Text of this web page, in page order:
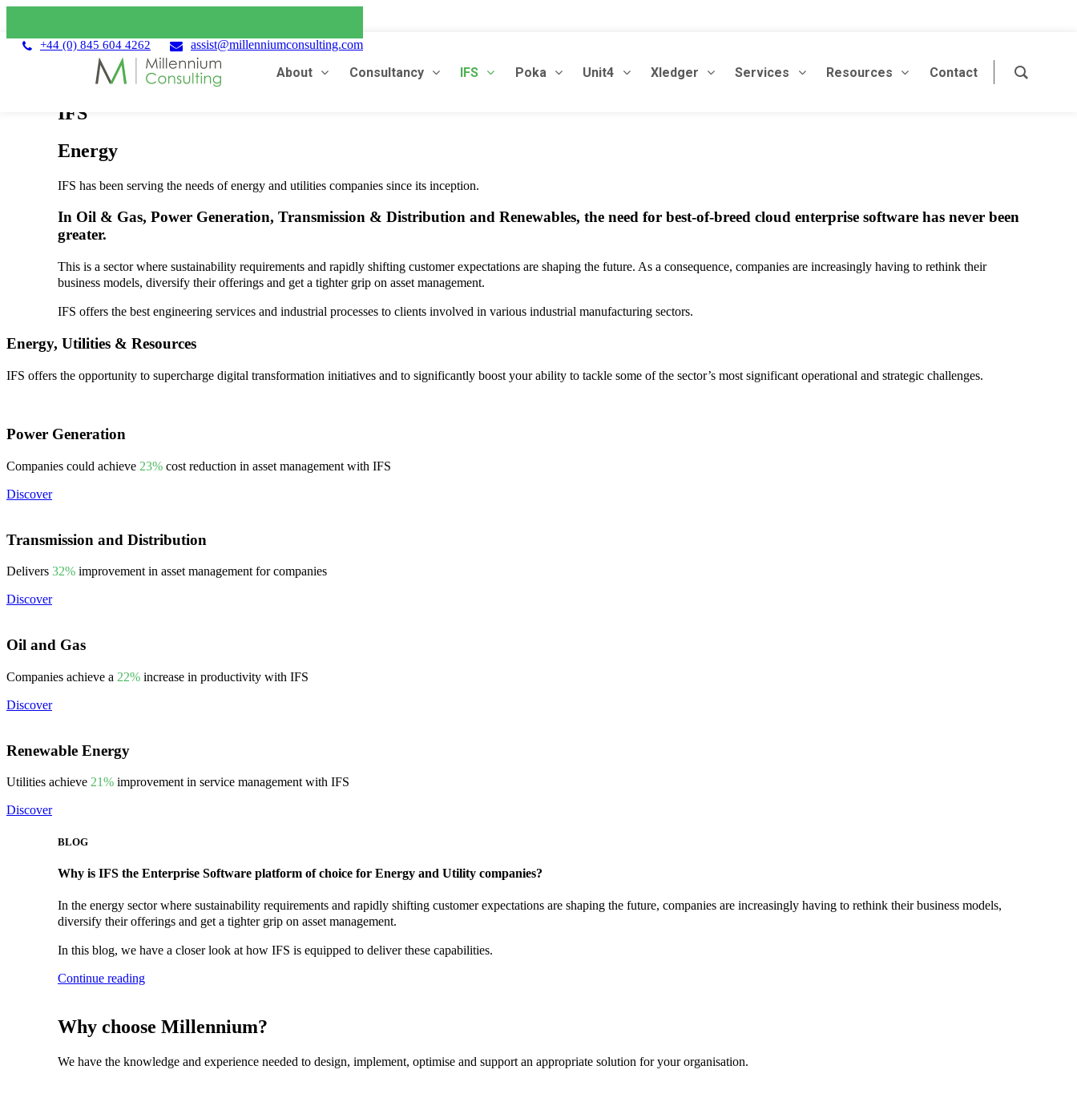
+44 (0) 845 604 4262 assist@millenniumconsulting.com
About Consultancy IFS Poka Unit4 Xledger Services Resources Contact
IFS
Energy
IFS has been serving the needs of energy and utilities companies since its inception.
In Oil & Gas, Power Generation, Transmission & Distribution and Renewables, the need for best-of-breed cloud enterprise software has never been
greater.
This is a sector where sustainability requirements and rapidly shifting customer expectations are shaping the future. As a consequence, companies are increasingly having to rethink their
business models, diversify their offerings and get a tighter grip on asset management.
IFS offers the best engineering services and industrial processes to clients involved in various industrial manufacturing sectors.
Energy, Utilities & Resources
IFS offers the opportunity to supercharge digital transformation initiatives and to significantly boost your ability to tackle some of the sector’s most significant operational and strategic challenges.
Power Generation
Companies could achieve 23% cost reduction in asset management with IFS
Discover
Transmission and Distribution
Delivers 32% improvement in asset management for companies
Discover
Oil and Gas
Companies achieve a 22% increase in productivity with IFS
Discover
Renewable Energy
Utilities achieve 21% improvement in service management with IFS
Discover
BLOG
Why is IFS the Enterprise Software platform of choice for Energy and Utility companies?
In the energy sector where sustainability requirements and rapidly shifting customer expectations are shaping the future, companies are increasingly having to rethink their business models,
diversify their offerings and get a tighter grip on asset management.
In this blog, we have a closer look at how IFS is equipped to deliver these capabilities.
Continue reading
Why choose Millennium?
We have the knowledge and experience needed to design, implement, optimise and support an appropriate solution for your organisation.